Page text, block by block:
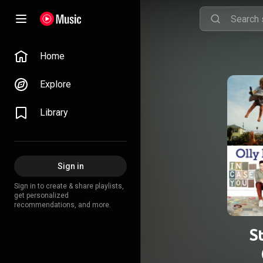
Home
Explore
Library
Sign in
Sign in to create & share playlists,
get personalized
recommendations, and more.